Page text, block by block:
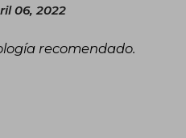
06, 2022
recomendado.